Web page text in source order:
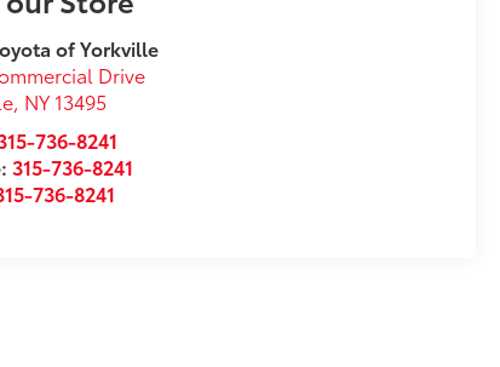
of Yorkville
Drive
, NY 13495
736-8241
315-736-8241
736-8241